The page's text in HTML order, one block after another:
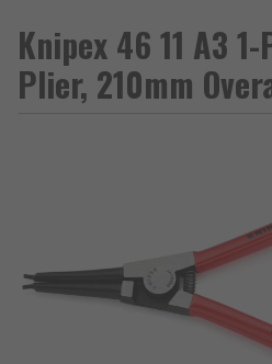
Knipex 46 11 A3
Plier, 210mm